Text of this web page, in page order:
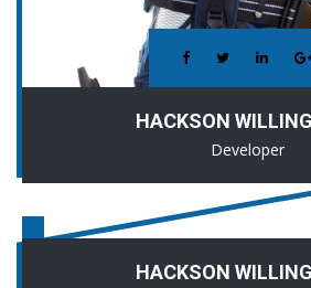
HACKSON
Developer
HACKSON